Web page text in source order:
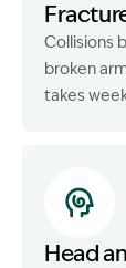
Collisions
broken
takes
Head